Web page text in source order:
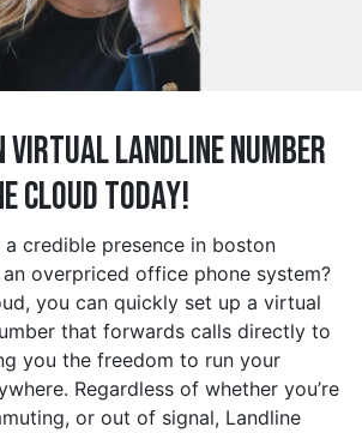
Virtual Landline Number
Cloud Today!
credible presence in boston
overpriced office phone system?
you can quickly set up a virtual
that forwards calls directly to
you the freedom to run your
Regardless of whether you’re
or out of signal, Landline